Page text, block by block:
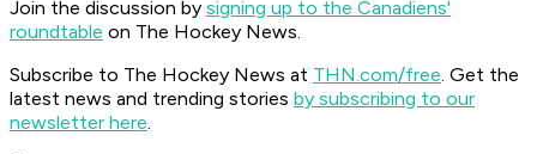
Join the discussion by signing up to the Canadiens'
roundtable on The Hockey News.
Subscribe to The Hockey News at THN.com/free. Get the
latest news and trending stories by subscribing to our
newsletter here.